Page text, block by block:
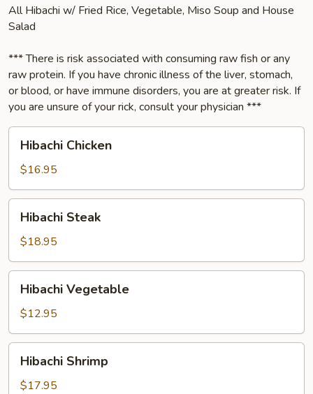
All Hibachi w/ Fried Rice, Vegetable, Miso Soup and House
Salad
*** There is risk associated with consuming raw fish or any
raw protein. If you have chronic illness of the liver, stomach,
or blood, or have immune disorders, you are at greater risk. If
you are unsure of your rick, consult your physician ***
Chicken
Hibachi Chicken
$16.95
Steak
Hibachi Steak
$18.95
Vegetable
Hibachi Vegetable
$12.95
Shrimp
Hibachi Shrimp
$17.95